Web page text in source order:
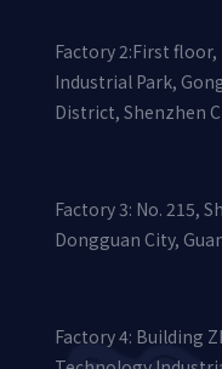
Factory 2:First
Industrial Park,
District, Shenzhen
Factory 3: No. 215,
Dongguan City,
Factory 4: Building